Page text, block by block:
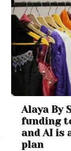
Alaya By
funding
and AI is
plan